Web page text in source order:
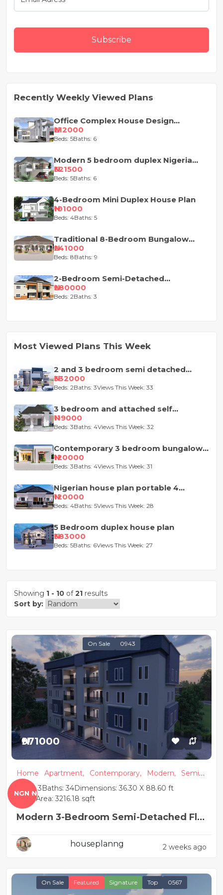
Subscribe
Recently Weekly Viewed Plans
Office Complex House Design
Concept
₦212000
Beds: 5Baths: 6
Modern 5 bedroom duplex Nigeria
house design
₦321500
Beds: 5Baths: 6
4-Bedroom Mini Duplex House Plan
₦101000
Beds: 4Baths: 5
Traditional 8-Bedroom Bungalow
House Plan
₦241000
Beds: 8Baths: 9
2-Bedroom Semi-Detached
Apartment House Plan
₦280000
Beds: 2Baths: 3
Most Viewed Plans This Week
2 and 3 bedroom semi detached
duplex
₦332000
Beds: 2Baths: 3Views This Week: 33
3 bedroom and attached self
contained house design
₦119000
Beds: 3Baths: 4Views This Week: 32
Contemporary 3 bedroom bungalow
house plan
₦120000
Beds: 3Baths: 4Views This Week: 31
Nigerian house plan portable 4
bedroom
₦120000
Beds: 4Baths: 5Views This Week: 28
5 Bedroom duplex house plan
₦383000
Beds: 5Baths: 6Views This Week: 27
Showing 1 - 10 of21 results
Sort by:
On Sale 0943
₦971000
Home Apartment, Contemporary, Modern,
Semi
Detached
Beds: 3Baths: 34Dimensions: 36.30 X 88.60 ft
Floor Area: 3216.18 sqft
Modern 3-Bedroom Semi-Detached Flat
houseplanng 2 weeks ago
On Sale Featured Signature Top 0567
NGN ₦